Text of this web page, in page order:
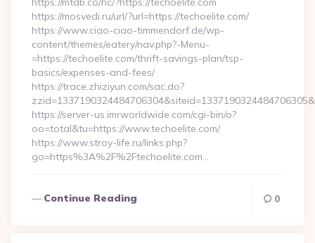
https://mosvedi.ru/url/?url=https://techoelite.com/
https://www.ciao-ciao-timmendorf.de/wp-
content/themes/eatery/nav.php?-Menu-
=https://techoelite.com/thrift-savings-plan/tsp-
basics/expenses-and-fees/
https://trace.zhiziyun.com/sac.do?
https://server-us.imrworldwide.com/cgi-bin/o?
oo=total&tu=https://www.techoelite.com/
https://www.stroy-life.ru/links.php?
go=https%3A%2F%2Ftechoelite.com…
Continue Reading 0